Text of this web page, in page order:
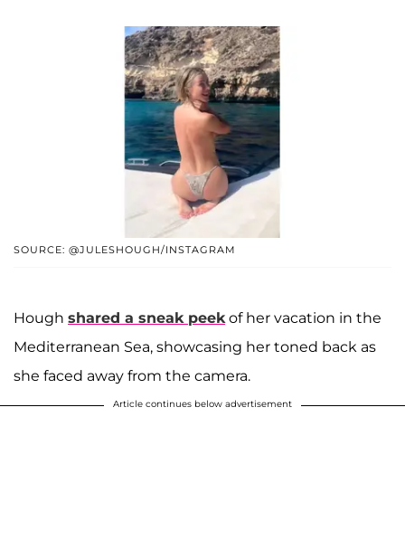
SOURCE: @JULESHOUGH/INSTAGRAM
Hough shared a sneak peekof her vacation in the
Mediterranean Sea, showcasing her toned back as
she faced away from the camera.
Article continues below advertisement